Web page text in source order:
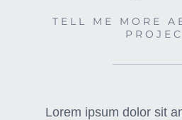
TELL ME MORE
Lorem ipsum dolor sit